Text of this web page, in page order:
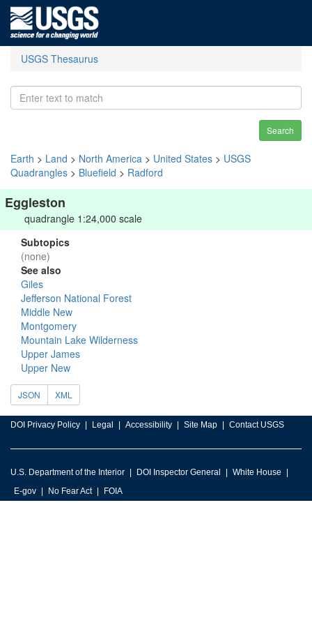
USGS Thesaurus
Search
Earth > Land > North America > United States > USGS
Quadrangles > Bluefield > Radford
Eggleston
quadrangle 1:24,000 scale
Subtopics
(none)
See also
Giles
Jefferson National Forest
Middle New
Montgomery
Mountain Lake Wilderness
Upper James
Upper New
JSON XML
DOI Privacy Policy Legal Accessibility Site Map Contact USGS
U.S. Department of the Interior DOI Inspector General
White House
E-gov
No Fear Act FOIA